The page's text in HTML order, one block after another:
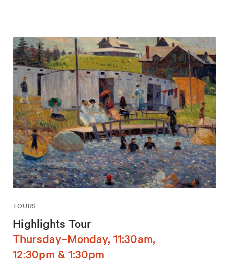
TOURS
Highlights Tour
Thursday–Monday, 11:30am,
12:30pm & 1:30pm